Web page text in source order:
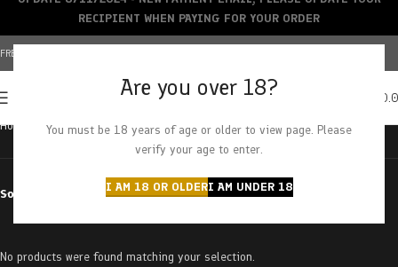
Are you over 18?
You must be 18 years of age or older to view page. Please
verify your age to enter.
I AM 18 OR OLDERI AM UNDER 18
FREE SHIPPING OVER $150+ | CREDIT CARDS ACCEPTED
Home Products tagged “mac donut”
Sort by
No products were found matching your selection.
RECIPIENT WHEN PAYING FOR YOUR ORDER